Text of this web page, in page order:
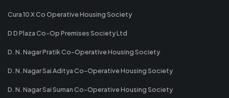
Cura 10 X Co Operative Housing Society
D D Plaza Co-Op Premises Society Ltd
D. N. Nagar Pratik Co-Operative Housing Society
D. N. Nagar Sai Aditya Co-Operative Housing Society
D. N. Nagar Sai Suman Co-Operative Housing Society